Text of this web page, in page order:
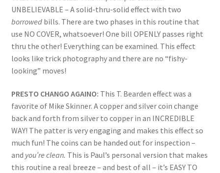
UNBELIEVABLE – A solid-thru-solid effect with two
borrowed bills. There are two phases in this routine that
use NO COVER, whatsoever! One bill OPENLY passes right
thru the other! Everything can be examined. This effect
looks like trick photography and there are no “fishy-
looking” moves!
PRESTO CHANGO AGAINO: This T. Bearden effect was a
favorite of Mike Skinner. A copper and silver coin change
back and forth from silver to copper in an INCREDIBLE
WAY! The patter is very engaging and makes this effect so
much fun! The coins can be handed out for inspection –
and you’re clean. This is Paul’s personal version that makes
this routine a real breeze – and best of all – it’s EASY TO